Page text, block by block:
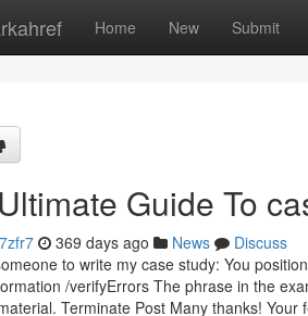
Home New Submit
Guide To
369 days ago News
Discuss
to write my case study: You
/verifyErrors The phrase in the
Terminate Post Many thanks! Your